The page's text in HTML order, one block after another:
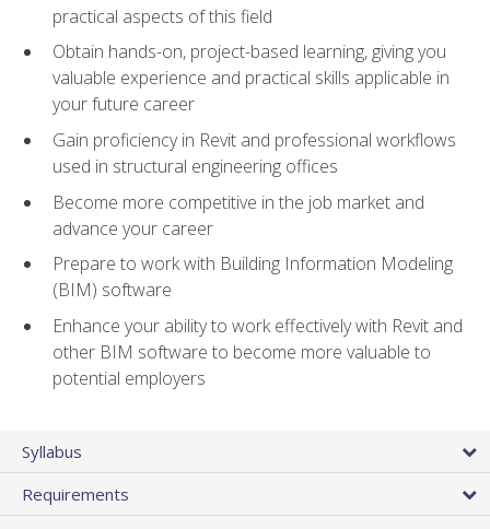
practical aspects of this field
Obtain hands-on, project-based learning, giving you
valuable experience and practical skills applicable in
your future career
Gain proficiency in Revit and professional workflows
used in structural engineering offices
Become more competitive in the job market and
advance your career
Prepare to work with Building Information Modeling
(BIM) software
Enhance your ability to work effectively with Revit and
other BIM software to become more valuable to
potential employers
Syllabus
Requirements